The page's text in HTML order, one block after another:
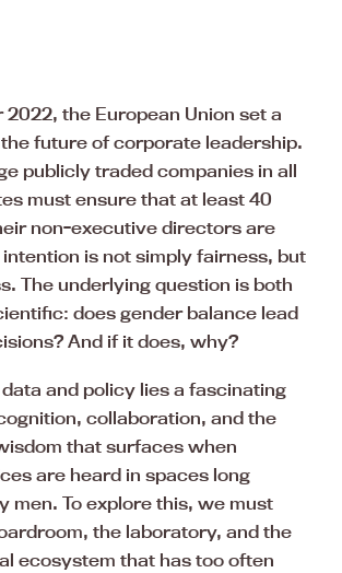
2022, the European Union set a
future of corporate leadership.
publicly traded companies in all
must ensure that at least 40
non-executive directors are
is not simply fairness, but
The underlying question is both
does gender balance lead
And if it does, why?
and policy lies a fascinating
collaboration, and the
that surfaces when
are heard in spaces long
men. To explore this, we must
the laboratory, and the
ecosystem that has too often